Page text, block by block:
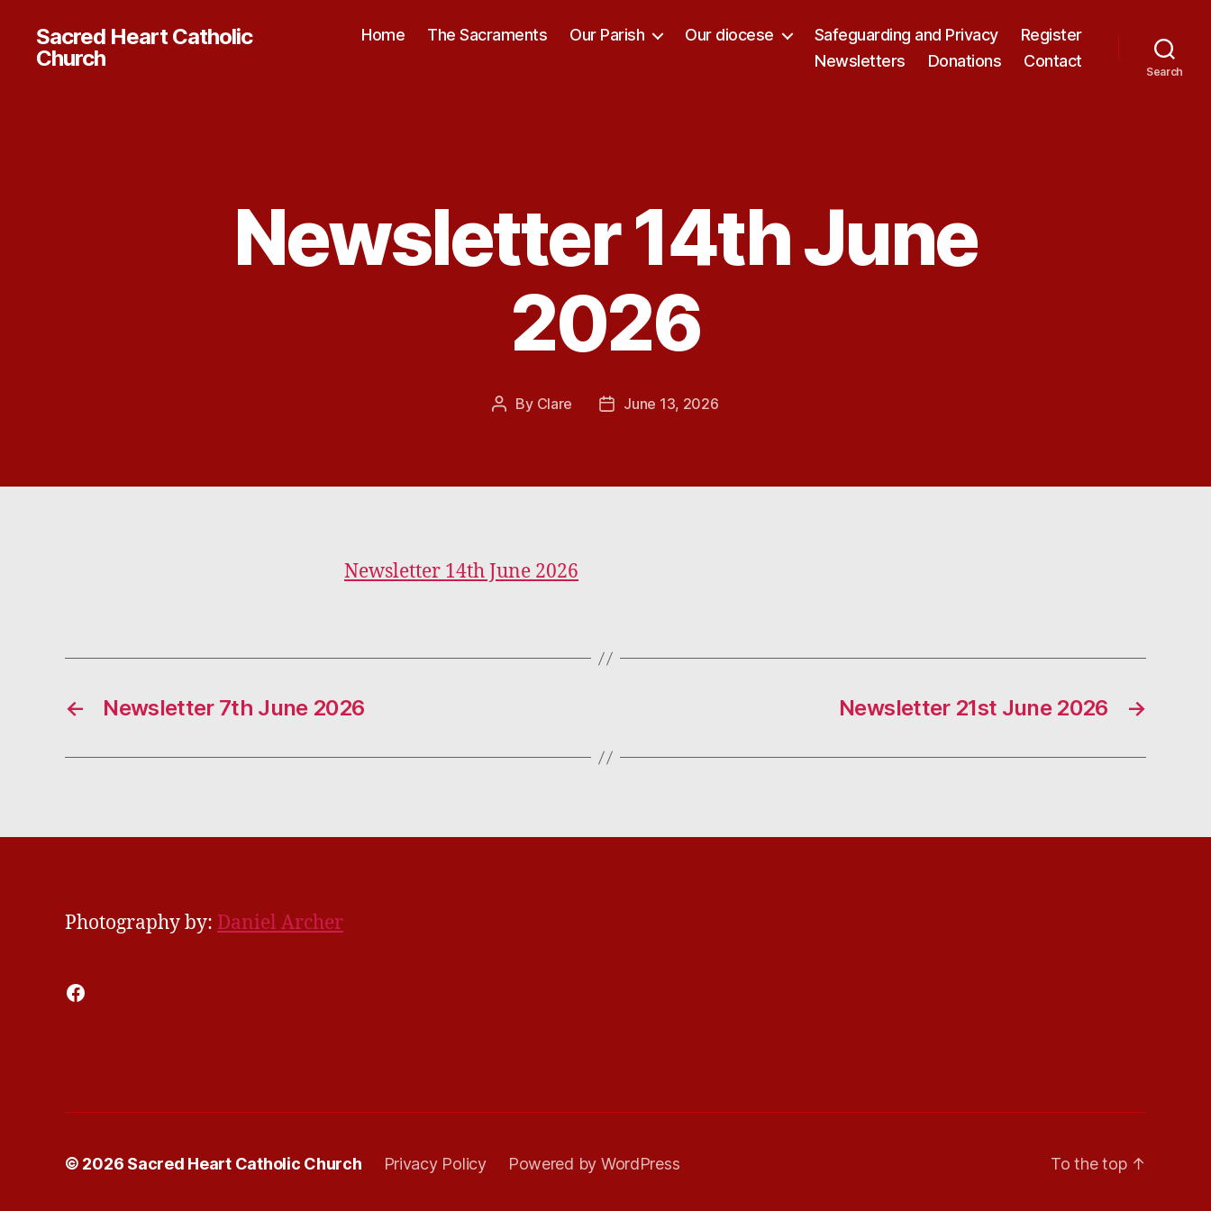
Sacred Heart Catholic
Church
Home The Sacraments Our Parish Our diocese Safeguarding and Privacy
Register
Newsletters
Donations Contact
Search
Newsletter 14th June
2026
Post
By Clare
PostJune 13, 2026
Newsletter 14th June 2026
← Newsletter 7th June 2026 →
Newsletter 21st June 2026
Photography by: Daniel Archer
Facebook
© 2026 Sacred Heart Catholic Church Privacy Policy Powered by WordPress To the top ↑